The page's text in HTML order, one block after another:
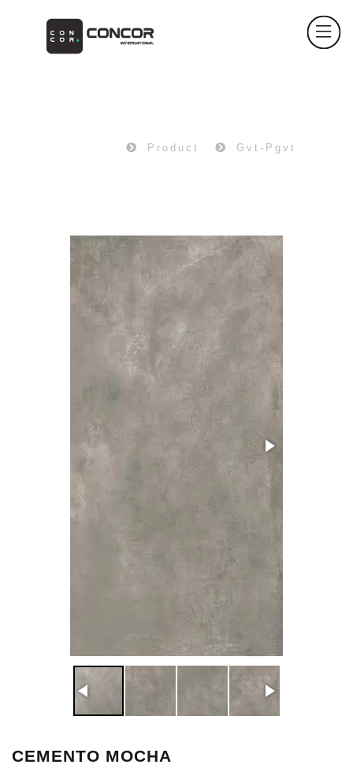
Product Gvt-Pgvt
CEMENTO MOCHA